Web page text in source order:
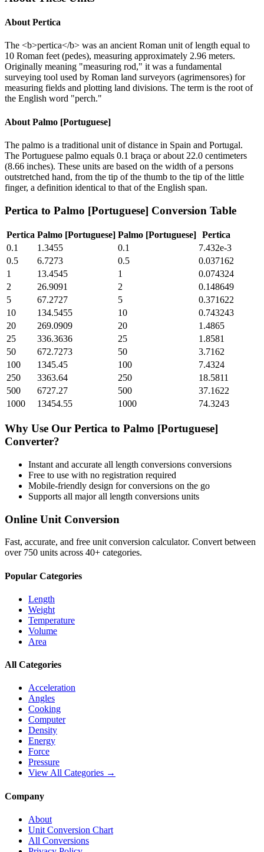
About Pertica
The <b>pertica</b> was an ancient Roman unit of length equal to
10 Roman feet (pedes), measuring approximately 2.96 meters.
Originally meaning "measuring rod," it was a fundamental
surveying tool used by Roman land surveyors (agrimensores) for
measuring fields and plotting land divisions. The term is the root of
the English word "perch."
About Palmo [Portuguese]
The palmo is a traditional unit of distance in Spain and Portugal.
The Portuguese palmo equals 0.1 braça or about 22.0 centimeters
(8.66 inches). These units are based on the width of a persons
outstretched hand, from the tip of the thumb to the tip of the little
finger, a definition identical to that of the English span.
Pertica to Palmo [Portuguese] Conversion Table
Pertica Palmo [Portuguese] Palmo [Portuguese] Pertica
0.1
1.3455 0.1
7.432e-3
0.5
6.7273 0.5
0.037162
1
13.4545 1
0.074324
2
26.9091 2
0.148649
5
67.2727 5
0.371622
10
134.5455 10
0.743243
20
269.0909 20
1.4865
25
336.3636 25
1.8581
50
672.7273 50
3.7162
100
1345.45 100
7.4324
250
3363.64 250
18.5811
500
6727.27 500
37.1622
1000
13454.55 1000 74.3243
Why Use Our Pertica to Palmo [Portuguese]
Converter?
Instant and accurate all length conversions conversions
Free to use with no registration required
Mobile-friendly design for conversions on the go
Supports all majorall length conversions units
Online Unit Conversion
Fast, accurate, and free unit conversion calculator. Convert between
over 750 units across 40+ categories.
Popular Categories
Length
Weight
Temperature
Volume
Area
All Categories
Acceleration
Angles
Cooking
Computer
Density
Energy
Force
Pressure
View All Categories →
Company
About
Unit Conversion Chart
All Conversions